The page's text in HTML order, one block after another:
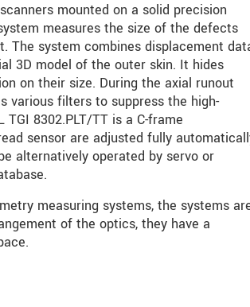
mounted on a solid precision
measures the size of the defects
The system combines displacement
3D model of the outer skin. It hides
on their size. During the axial runout
various filters to suppress the high-
8302.PLT/TT is a C-frame
sensor are adjusted fully
alternatively operated by servo or
measuring systems, the systems
of the optics, they have a
e-mail.
o ochraně osobních údajů